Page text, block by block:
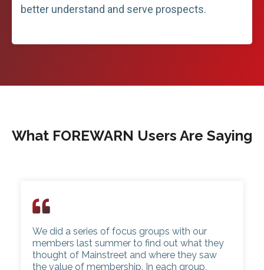
better understand and serve prospects.
What FOREWARN Users Are Saying
We did a series of focus groups with our
members last summer to find out what they
thought of Mainstreet and where they saw
the value of membership. In each group,